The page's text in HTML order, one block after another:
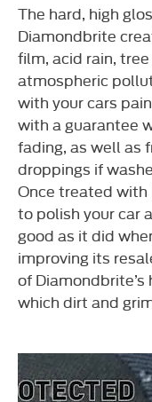
The hard, high
Diamondbrite
film, acid rain,
atmospheric
with your cars
with a guarantee
fading, as well as
droppings if
Once treated with
to polish your car
good as it did
improving its
of
which dirt and